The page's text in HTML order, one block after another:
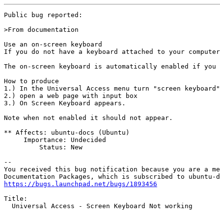
Public bug reported:
>From documentation
Use an on-screen keyboard
If you do not have a keyboard attached to your
The on-screen keyboard is automatically enabled if you
How to produce
1.) In the Universal Access menu turn "screen
2.) open a web page with input box
3.) On Screen Keyboard appears.
Note when not enabled it should not appear.
** Affects: ubuntu-docs (Ubuntu)
     Importance: Undecided
         Status: New
--
You received this bug notification because you are a
https://bugs.launchpad.net/bugs/1893456
Title:
  Universal Access - Screen Keyboard Not working